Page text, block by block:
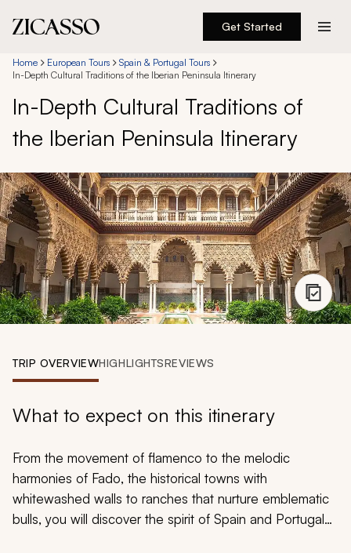
Get Started
Destinations
Experiences
Inspiration
About
888 900-1569
Account
Home European Tours
Spain & Portugal Tours
In-Depth Cultural Traditions of the Iberian Peninsula Itinerary
In-Depth Cultural Traditions of
the Iberian Peninsula Itinerary
TRIP OVERVIEWHIGHLIGHTSREVIEWS
What to expect on this itinerary
From the movement of flamenco to the melodic
harmonies of Fado, the historical towns with
whitewashed walls to ranches that nurture emblematic
bulls, you will discover the spirit of Spain and Portugal